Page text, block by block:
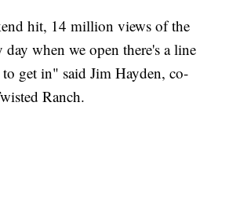
hit, 14 million views of the
day when we open there's a line
get in" said Jim Hayden, co-
Ranch.